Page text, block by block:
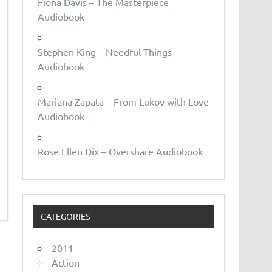
Audiobook
Stephen King – Needful Things
Audiobook
Mariana Zapata – From Lukov with Love
Audiobook
Rose Ellen Dix – Overshare Audiobook
CATEGORIES
2011
Action